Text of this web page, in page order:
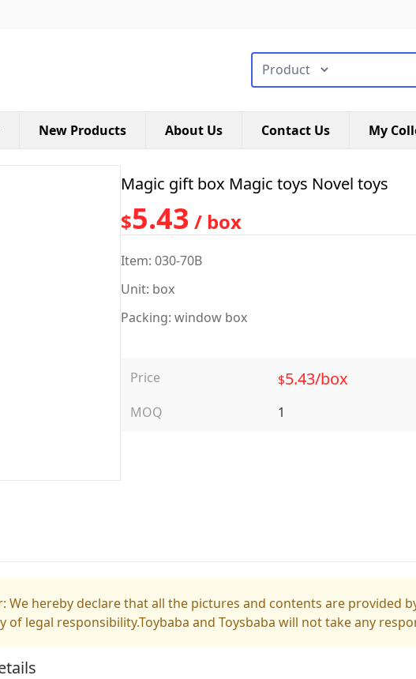
搜索类型
New Products About Us Contact Us My
Magic gift box Magic toys Novel toys
$5.43 / box
Item: 030-70B
Unit: box
Packing: window box
Price
MOQ
$5.43/box
1
We hereby declare that all the pictures and contents are provided
of legal responsibility.Toybaba and Toysbaba will not take any